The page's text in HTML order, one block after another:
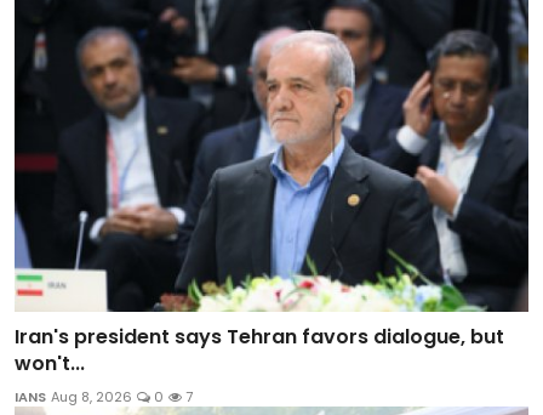
Iran's president says Tehran favors dialogue, but
won't...
IANS Aug 8, 2026 0 7